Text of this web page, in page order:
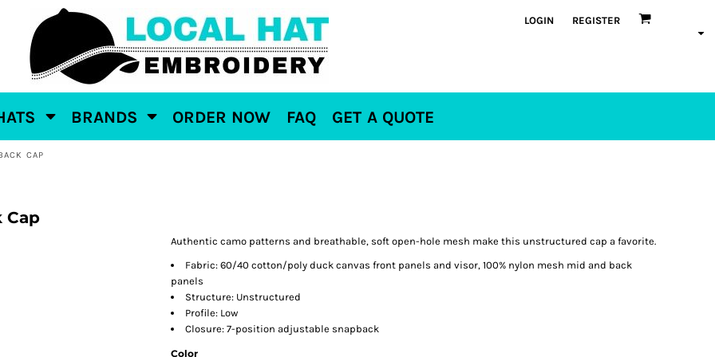
LOGIN REGISTER
BRANDS ORDER NOW FAQ GET A QUOTE
CAP
Cap
Authentic camo patterns and breathable, soft open-hole mesh make this unstructured cap a favorite.
Fabric: 60/40 cotton/poly duck canvas front panels and visor, 100% nylon mesh mid and back
panels
Structure: Unstructured
Profile: Low
Closure: 7-position adjustable snapback
Color